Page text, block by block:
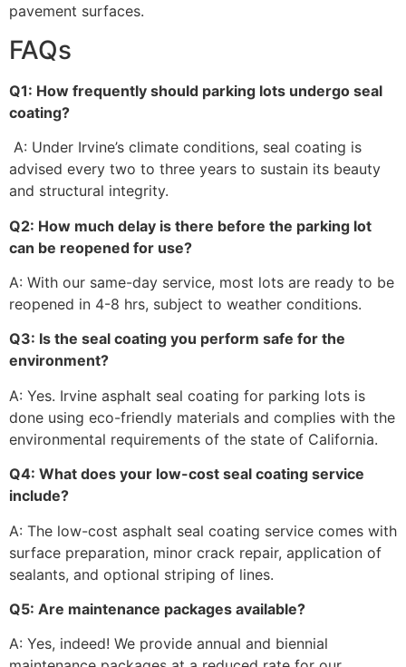
pavement surfaces.
FAQs
Q1: How frequently should parking lots undergo seal
coating?
A: Under Irvine’s climate conditions, seal coating is
advised every two to three years to sustain its beauty
and structural integrity.
Q2: How much delay is there before the parking lot
can be reopened for use?
A: With our same-day service, most lots are ready to be
reopened in 4-8 hrs, subject to weather conditions.
Q3: Is the seal coating you perform safe for the
environment?
A: Yes. Irvine asphalt seal coating for parking lots is
done using eco-friendly materials and complies with the
environmental requirements of the state of California.
Q4: What does your low-cost seal coating service
include?
A: The low-cost asphalt seal coating service comes with
surface preparation, minor crack repair, application of
sealants, and optional striping of lines.
Q5: Are maintenance packages available?
A: Yes, indeed! We provide annual and biennial